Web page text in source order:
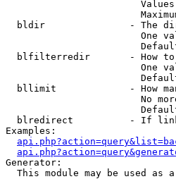
bldir               - The
One
blfilterredir       - How
One
bllimit             - How
No
blredirect          - If
Examples:
Generator:
This module may be used as